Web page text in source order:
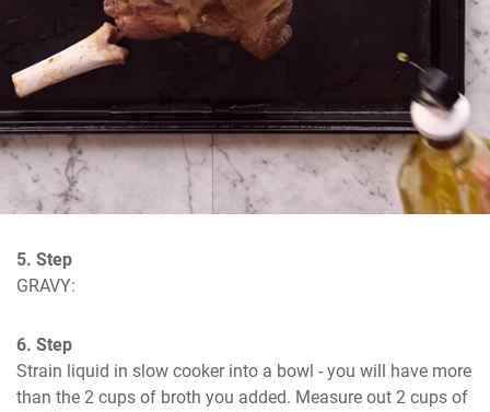
5. Step
GRAVY:
6. Step
Strain liquid in slow cooker into a bowl - you will have more
than the 2 cups of broth you added. Measure out 2 cups of